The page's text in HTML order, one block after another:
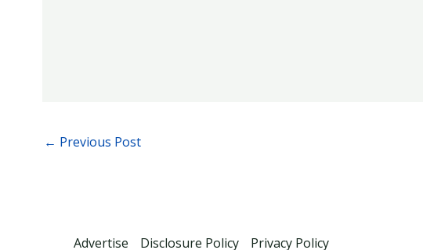
← Previous Post
Advertise Disclosure Policy Privacy Policy